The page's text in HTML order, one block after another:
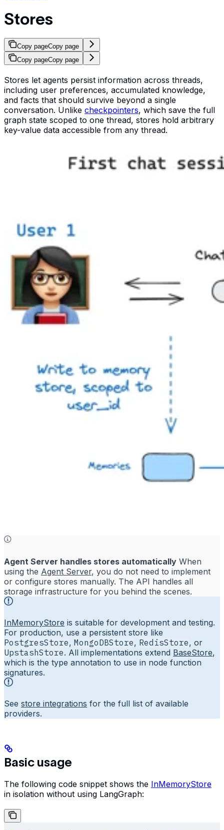
Stores
Copy pageCopy page
Copy pageCopy page
Stores let agents persist information across threads,
including user preferences, accumulated knowledge,
and facts that should survive beyond a single
conversation. Unlike checkpointers, which save the full
graph state scoped to one thread, stores hold arbitrary
key-value data accessible from any thread.
Agent Server handles stores automatically When
using the Agent Server, you do not need to implement
or configure stores manually. The API handles all
storage infrastructure for you behind the scenes.
InMemoryStore is suitable for development and testing.
For production, use a persistent store like
PostgresStore, MongoDBStore, RedisStore, or
UpstashStore. All implementations extend BaseStore,
which is the type annotation to use in node function
signatures.
See store integrations for the full list of available
providers.
Basic usage
The following code snippet shows the InMemoryStore
in isolation without using LangGraph: